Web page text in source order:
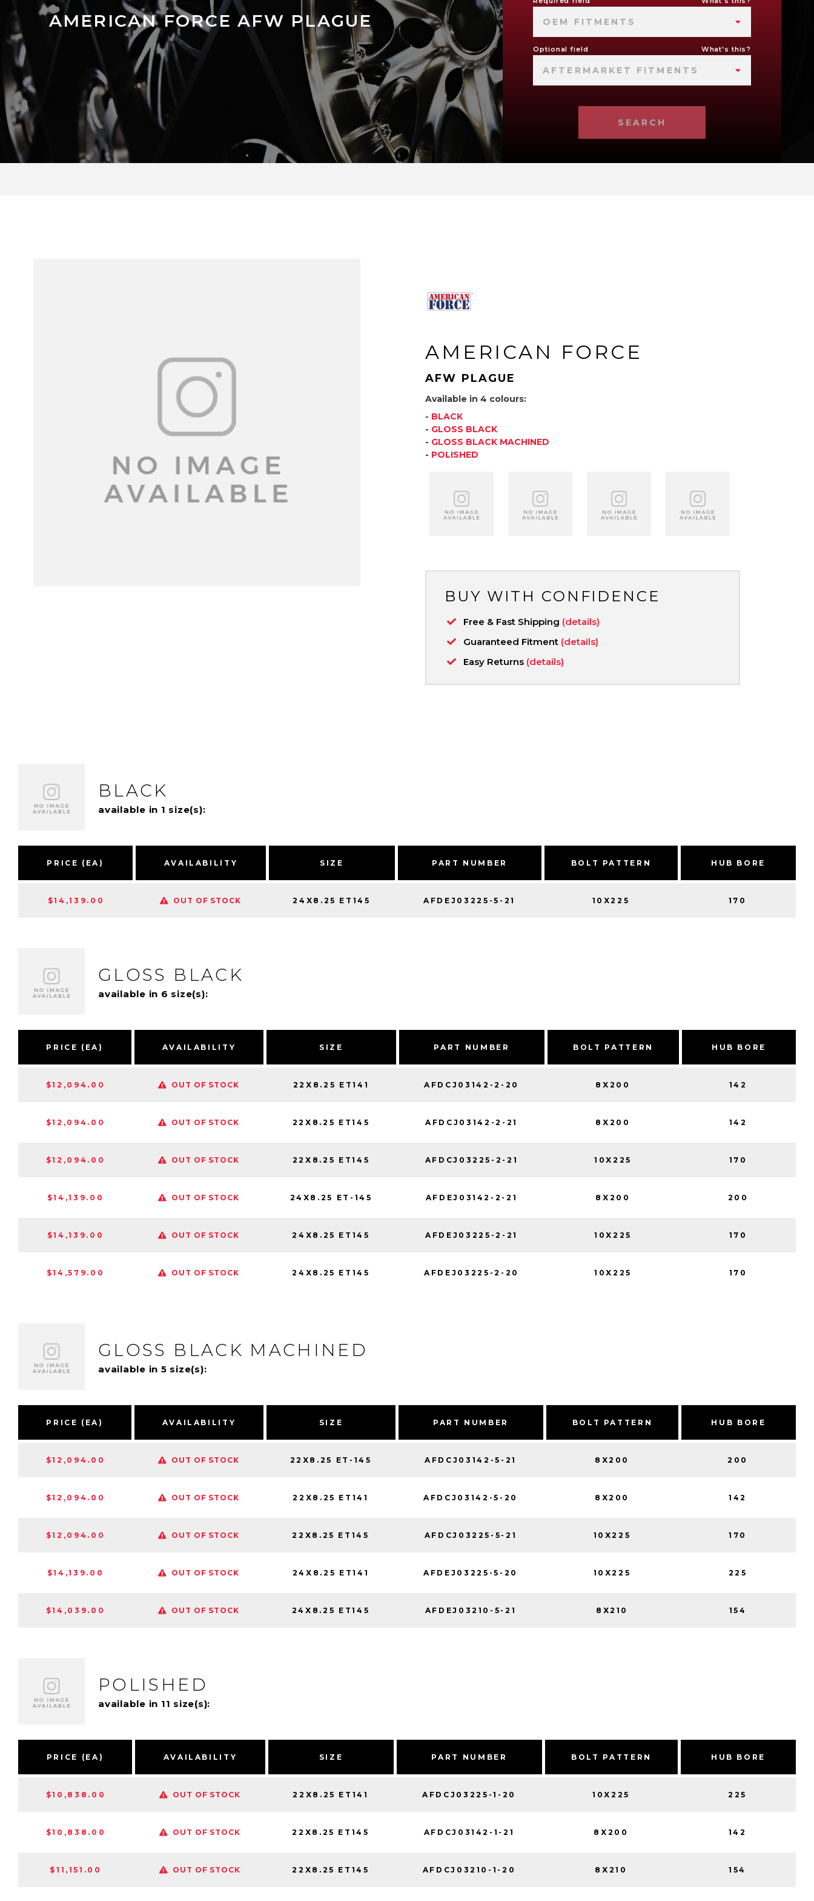
AMERICAN FORCE AFW PLAGUE OEM FITMENTS
Optional field What's this?
AFTERMARKET FITMENTS
SEARCH
AMERICAN FORCE
AFW PLAGUE
Available in 4 colours:
- BLACK
- GLOSS BLACK
- GLOSS BLACK MACHINED
- POLISHED
BUY WITH CONFIDENCE
Free & Fast Shipping (details)
Guaranteed Fitment (details)
Easy Returns (details)
BLACK
available in 1 size(s):
PRICE (EA) AVAILABILITY SIZE PART NUMBER BOLT PATTERN HUB BORE
$14,139.00 OUT OF STOCK 24X8.25 ET145 AFDEJ03225-5-21 10X225 170
GLOSS BLACK
available in 6 size(s):
PRICE (EA) AVAILABILITY SIZE PART NUMBER BOLT PATTERN HUB BORE
$12,094.00 OUT OF STOCK 22X8.25 ET141 AFDCJ03142-2-20 8X200 142
$12,094.00 OUT OF STOCK 22X8.25 ET145 AFDCJ03142-2-21 8X200 142
$12,094.00 OUT OF STOCK 22X8.25 ET145 AFDCJ03225-2-21 10X225 170
$14,139.00 OUT OF STOCK 24X8.25 ET-145 AFDEJ03142-2-21 8X200 200
$14,139.00 OUT OF STOCK 24X8.25 ET145 AFDEJ03225-2-21 10X225 170
$14,579.00 OUT OF STOCK 24X8.25 ET145 AFDEJ03225-2-20 10X225 170
GLOSS BLACK MACHINED
available in 5 size(s):
PRICE (EA) AVAILABILITY SIZE PART NUMBER BOLT PATTERN HUB BORE
$12,094.00 OUT OF STOCK 22X8.25 ET-145 AFDCJ03142-5-21 8X200 200
$12,094.00 OUT OF STOCK 22X8.25 ET141 AFDCJ03142-5-20 8X200 142
$12,094.00 OUT OF STOCK 22X8.25 ET145 AFDCJ03225-5-21 10X225 170
$14,139.00 OUT OF STOCK 24X8.25 ET141 AFDEJ03225-5-20 10X225 225
$14,039.00 OUT OF STOCK 24X8.25 ET145 AFDEJ03210-5-21 8X210 154
POLISHED
available in 11 size(s):
PRICE (EA) AVAILABILITY SIZE PART NUMBER BOLT PATTERN HUB BORE
$10,838.00 OUT OF STOCK 22X8.25 ET141 AFDCJ03225-1-20 10X225 225
$10,838.00 OUT OF STOCK 22X8.25 ET145 AFDCJ03142-1-21 8X200 142
$11,151.00 OUT OF STOCK 22X8.25 ET145 AFDCJ03210-1-20 8X210 154